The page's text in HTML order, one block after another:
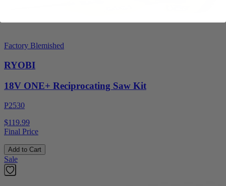
Factory Blemished
RYOBI
18V ONE+ Reciprocating Saw Kit
P2530
$119.99
Final Price
Add to Cart
Sale